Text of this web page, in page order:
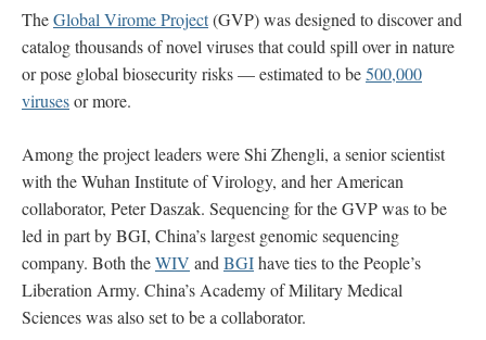
TheGlobal Virome Project(GVP) was designed to discover and
catalog thousands of novel viruses that could spill over in nature
or pose global biosecurity risks — estimated to be500,000
virusesor more.
Among the project leaders were Shi Zhengli, a senior scientist
with the Wuhan Institute of Virology, and her American
collaborator, Peter Daszak. Sequencing for the GVP was to be
led in part by BGI, China’s largest genomic sequencing
company. Both theWIV and BGIhave ties to the People’s
Liberation Army. China’s Academy of Military Medical
Sciences was also set to be a collaborator.